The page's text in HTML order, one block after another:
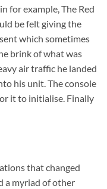
for example, The Red
be felt giving the
which sometimes
brink of what was
air traffic he landed
his unit. The console
it to initialise. Finally
that changed
a myriad of other